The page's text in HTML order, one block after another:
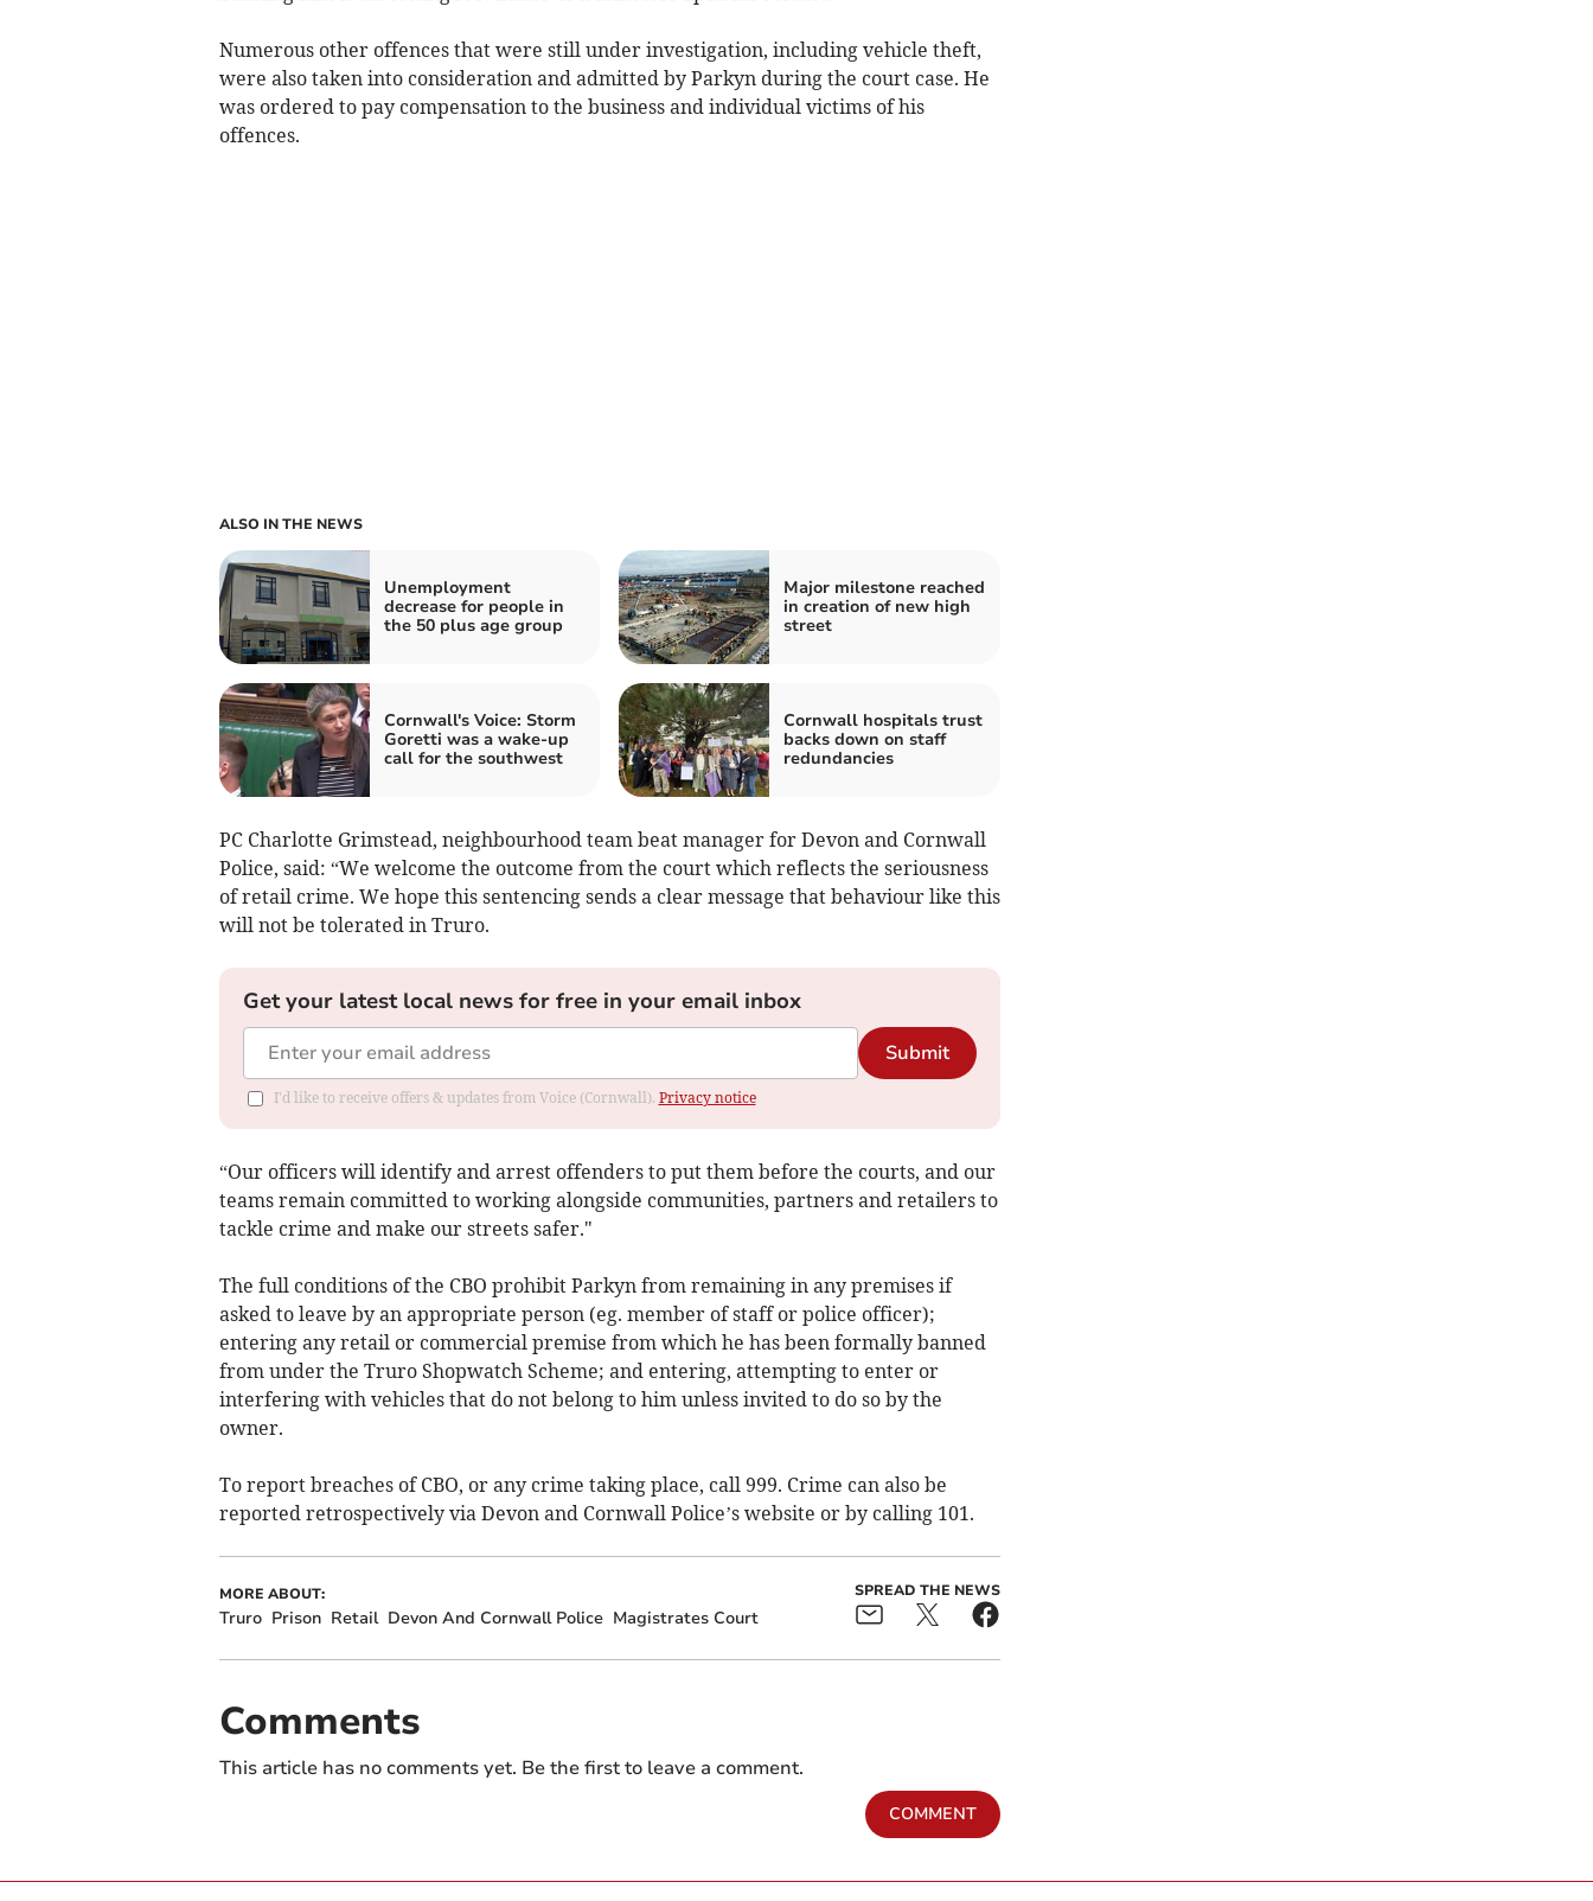
Numerous other offences that were still under investigation, including vehicle theft,
were also taken into consideration and admitted by Parkyn during the court case. He
was ordered to pay compensation to the business and individual victims of his
offences.
ALSO IN THE NEWS
Unemployment
decrease for people in
the 50 plus age group
Major milestone reached
in creation of new high
street
Cornwall's Voice: Storm
Goretti was a wake‑up
call for the southwest
Cornwall hospitals trust
backs down on staff
redundancies
PC Charlotte Grimstead, neighbourhood team beat manager for Devon and Cornwall
Police, said: “We welcome the outcome from the court which reflects the seriousness
of retail crime. We hope this sentencing sends a clear message that behaviour like this
will not be tolerated in Truro.
Get your latest local news for free in your email inbox
Submit
I'd like to receive offers & updates from Voice (Cornwall). Privacy notice
“Our officers will identify and arrest offenders to put them before the courts, and our
teams remain committed to working alongside communities, partners and retailers to
tackle crime and make our streets safer."
The full conditions of the CBO prohibit Parkyn from remaining in any premises if
asked to leave by an appropriate person (eg. member of staff or police officer);
entering any retail or commercial premise from which he has been formally banned
from under the Truro Shopwatch Scheme; and entering, attempting to enter or
interfering with vehicles that do not belong to him unless invited to do so by the
owner.
To report breaches of CBO, or any crime taking place, call 999. Crime can also be
reported retrospectively via Devon and Cornwall Police’s website or by calling 101.
MORE ABOUT:
Truro Prison Retail Devon And Cornwall Police Magistrates Court
SPREAD THE NEWS
Comments
This article has no comments yet. Be the first to leave a comment.
COMMENT